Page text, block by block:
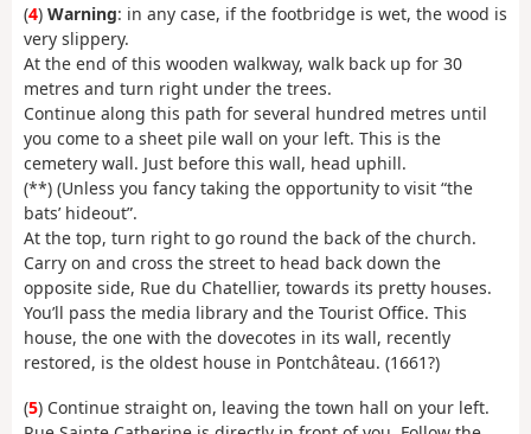
(4) Warning: in any case, if the footbridge is wet, the wood is
very slippery.
At the end of this wooden walkway, walk back up for 30
metres and turn right under the trees.
Continue along this path for several hundred metres until
you come to a sheet pile wall on your left. This is the
cemetery wall. Just before this wall, head uphill.
(**) (Unless you fancy taking the opportunity to visit “the
bats’ hideout”.
At the top, turn right to go round the back of the church.
Carry on and cross the street to head back down the
opposite side, Rue du Chatellier, towards its pretty houses.
You’ll pass the media library and the Tourist Office. This
house, the one with the dovecotes in its wall, recently
restored, is the oldest house in Pontchâteau. (1661?)
(5) Continue straight on, leaving the town hall on your left.